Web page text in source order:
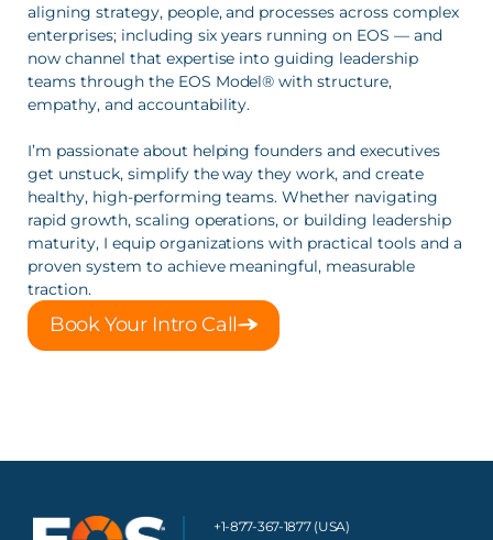
aligning strategy, people, and processes across complex
enterprises; including six years running on EOS — and
now channel that expertise into guiding leadership
teams through the EOS Model® with structure,
empathy, and accountability.
I’m passionate about helping founders and executives
get unstuck, simplify the way they work, and create
healthy, high‑performing teams. Whether navigating
rapid growth, scaling operations, or building leadership
maturity, I equip organizations with practical tools and a
proven system to achieve meaningful, measurable
traction.
Book Your Intro Call
+1-877-367-1877 (USA)